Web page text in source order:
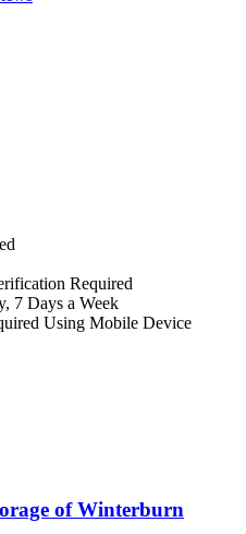
Required
7 Days a Week
Using Mobile Device
of Winterburn